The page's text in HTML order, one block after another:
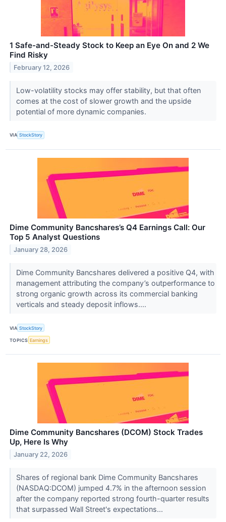
1 Safe-and-Steady Stock to Keep an Eye On and 2 We
Find Risky
February 12, 2026
Low-volatility stocks may offer stability, but that often
comes at the cost of slower growth and the upside
potential of more dynamic companies.
VIA StockStory
Dime Community Bancshares’s Q4 Earnings Call: Our
Top 5 Analyst Questions
January 28, 2026
Dime Community Bancshares delivered a positive Q4, with
management attributing the company’s outperformance to
strong organic growth across its commercial banking
verticals and steady deposit inflows....
VIA StockStory
TOPICS Earnings
Dime Community Bancshares (DCOM) Stock Trades
Up, Here Is Why
January 22, 2026
Shares of regional bank Dime Community Bancshares
(NASDAQ:DCOM) jumped 4.7% in the afternoon session
after the company reported strong fourth-quarter results
that surpassed Wall Street's expectations...